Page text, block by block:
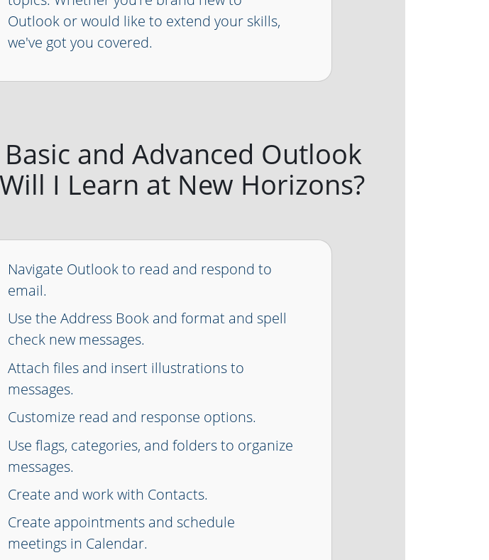
Outlook or would like to extend your skills,
we've got you covered.
and Advanced Outlook
I Learn at New Horizons?
Navigate Outlook to read and respond to
email.
Use the Address Book and format and spell
check new messages.
Attach files and insert illustrations to
messages.
Customize read and response options.
Use flags, categories, and folders to organize
messages.
Create and work with Contacts.
Create appointments and schedule
meetings in Calendar.